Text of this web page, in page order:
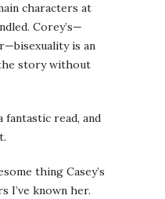
characters at
Corey’s—
is an
story without
fantastic read, and
thing Casey’s
I’ve known her.